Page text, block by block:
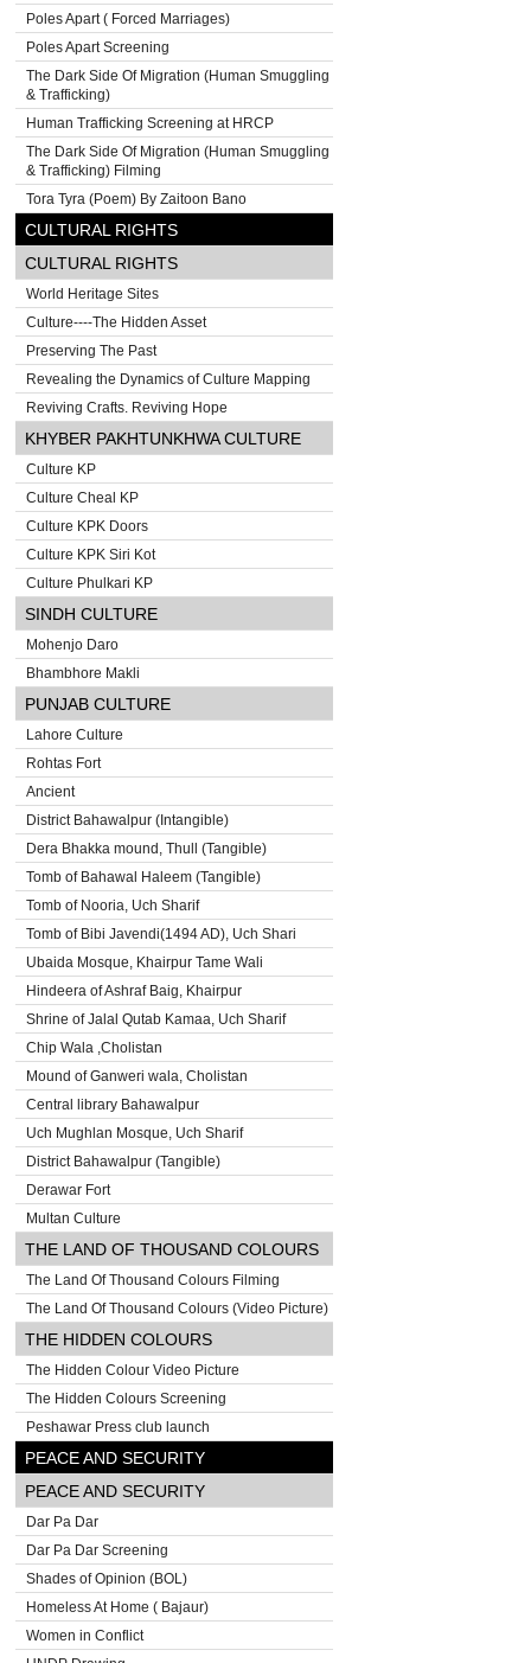
Poles Apart ( Forced Marriages)
Poles Apart Screening
The Dark Side Of Migration (Human Smuggling
& Trafficking)
Human Trafficking Screening at HRCP
The Dark Side Of Migration (Human Smuggling
& Trafficking) Filming
Tora Tyra (Poem) By Zaitoon Bano
CULTURAL RIGHTS
CULTURAL RIGHTS
World Heritage Sites
Culture----The Hidden Asset
Preserving The Past
Revealing the Dynamics of Culture Mapping
Reviving Crafts. Reviving Hope
KHYBER PAKHTUNKHWA CULTURE
Culture KP
Culture Cheal KP
Culture KPK Doors
Culture KPK Siri Kot
Culture Phulkari KP
SINDH CULTURE
Mohenjo Daro
Bhambhore Makli
PUNJAB CULTURE
Lahore Culture
Rohtas Fort
Ancient
District Bahawalpur (Intangible)
Dera Bhakka mound, Thull (Tangible)
Tomb of Bahawal Haleem (Tangible)
Tomb of Nooria, Uch Sharif
Tomb of Bibi Javendi(1494 AD), Uch Shari
Ubaida Mosque, Khairpur Tame Wali
Hindeera of Ashraf Baig, Khairpur
Shrine of Jalal Qutab Kamaa, Uch Sharif
Chip Wala ,Cholistan
Mound of Ganweri wala, Cholistan
Central library Bahawalpur
Uch Mughlan Mosque, Uch Sharif
District Bahawalpur (Tangible)
Derawar Fort
Multan Culture
THE LAND OF THOUSAND COLOURS
The Land Of Thousand Colours Filming
The Land Of Thousand Colours (Video Picture)
THE HIDDEN COLOURS
The Hidden Colour Video Picture
The Hidden Colours Screening
Peshawar Press club launch
PEACE AND SECURITY
PEACE AND SECURITY
Dar Pa Dar
Dar Pa Dar Screening
Shades of Opinion (BOL)
Homeless At Home ( Bajaur)
Women in Conflict